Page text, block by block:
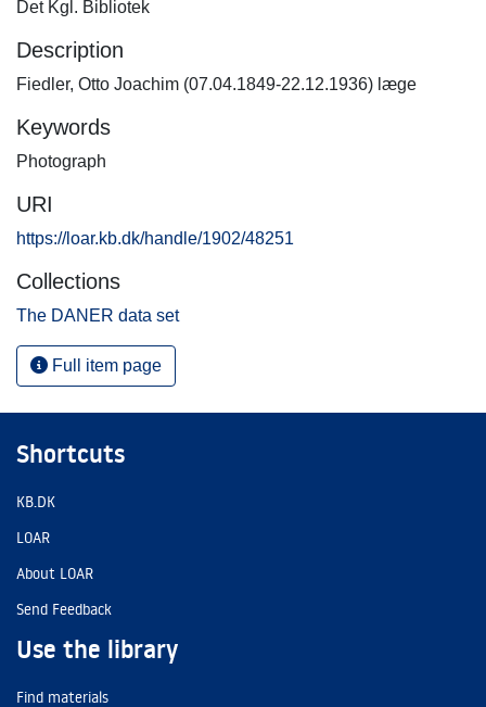
Det Kgl. Bibliotek
Description
Fiedler, Otto Joachim (07.04.1849-22.12.1936) læge
Keywords
Photograph
URI
https://loar.kb.dk/handle/1902/48251
Collections
The DANER data set
Full item page
Shortcuts
KB.DK
LOAR
About LOAR
Send Feedback
Use the library
Find materials